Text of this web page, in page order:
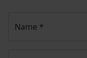
Name *